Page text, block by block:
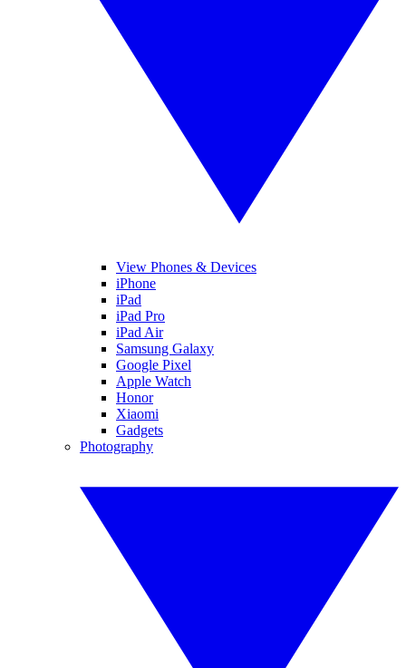
View Phones & Devices
iPhone
iPad
iPad Pro
iPad Air
Samsung Galaxy
Google Pixel
Apple Watch
Honor
Xiaomi
Gadgets
Photography